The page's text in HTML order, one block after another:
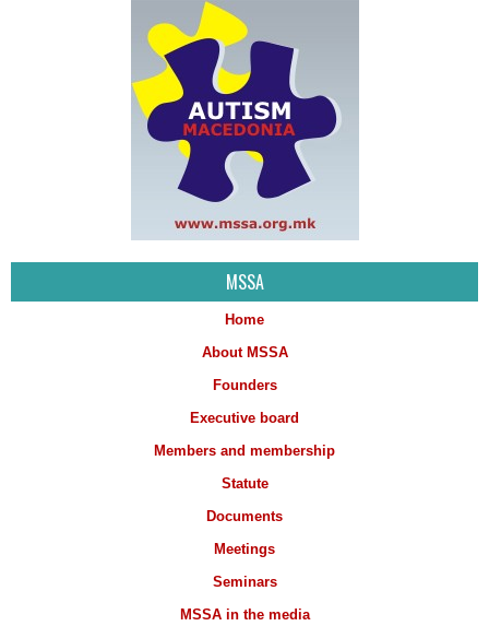
MSSA
Home
About MSSA
Founders
Executive board
Members and membership
Statute
Documents
Meetings
Seminars
MSSA in the media